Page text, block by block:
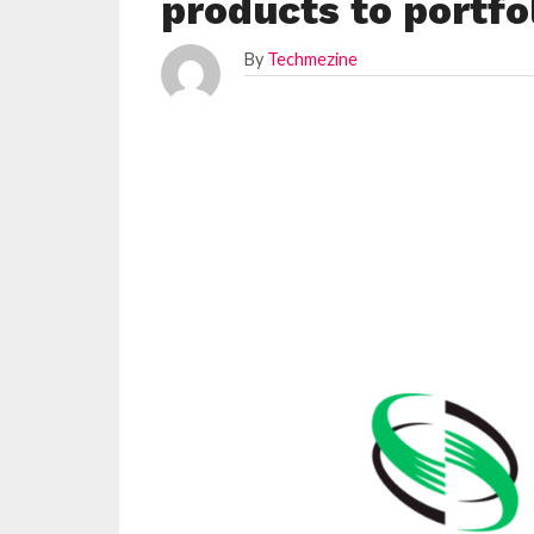
products to
By Techmezine